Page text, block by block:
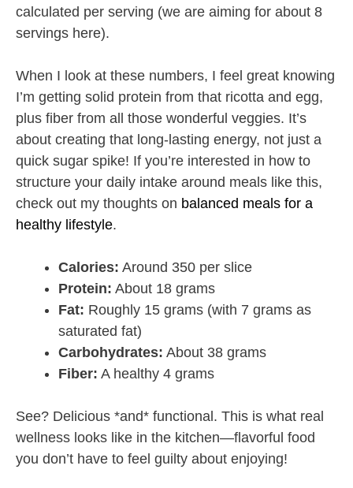
calculated per serving (we are aiming for about 8
servings here).
When I look at these numbers, I feel great knowing
I’m getting solid protein from that ricotta and egg,
plus fiber from all those wonderful veggies. It’s
about creating that long-lasting energy, not just a
quick sugar spike! If you’re interested in how to
structure your daily intake around meals like this,
check out my thoughts on balanced meals for a
healthy lifestyle.
Calories: Around 350 per slice
Protein: About 18 grams
Fat: Roughly 15 grams (with 7 grams as
saturated fat)
Carbohydrates: About 38 grams
Fiber: A healthy 4 grams
See? Delicious *and* functional. This is what real
wellness looks like in the kitchen—flavorful food
you don’t have to feel guilty about enjoying!